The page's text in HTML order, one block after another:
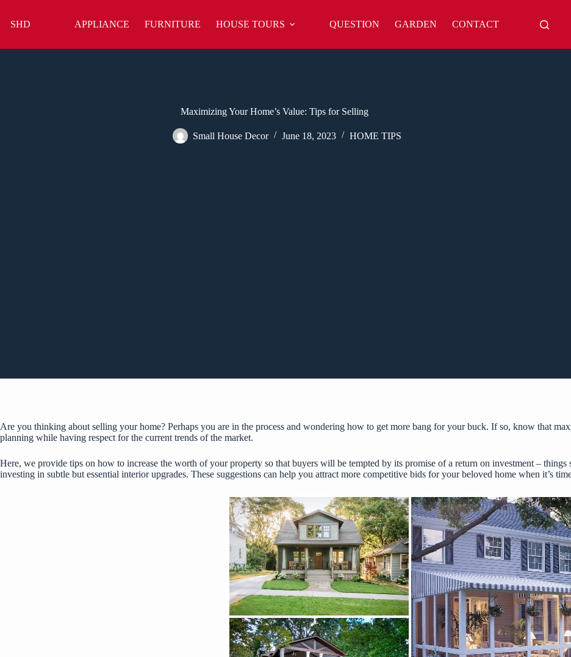
content
SHD APPLIANCE FURNITURE HOUSE TOURS QUESTION GARDEN CONTACT
Maximizing Your Home’s Value: Tips for Selling
Small House Decor June 18, 2023 HOME TIPS
Are you thinking about selling your home? Perhaps you are in the process and wondering how to get more bang for your buck. If so, know that
planning while having respect for the current trends of the market.
Here, we provide tips on how to increase the worth of your property so that buyers will be tempted by its promise of a return on investment –
investing in subtle but essential interior upgrades. These suggestions can help you attract more competitive bids for your beloved home when it’s